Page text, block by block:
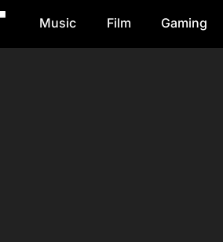
Music Film Gaming